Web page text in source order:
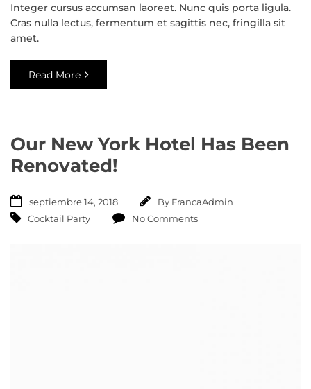
Integer cursus accumsan laoreet. Nunc quis porta ligula.
Cras nulla lectus, fermentum et sagittis nec, fringilla sit
amet.
Read More
Our New York Hotel Has Been
Renovated!
septiembre 14, 2018 By FrancaAdmin
Cocktail Party
No Comments